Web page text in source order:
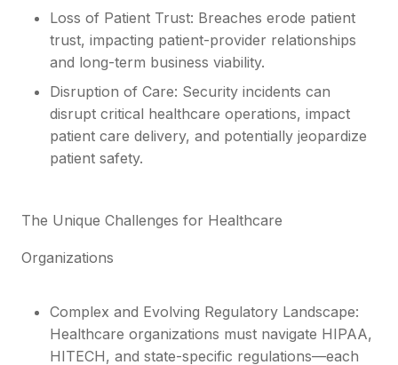
Loss of Patient Trust: Breaches erode patient
trust, impacting patient-provider relationships
and long-term business viability.
Disruption of Care: Security incidents can
disrupt critical healthcare operations, impact
patient care delivery, and potentially jeopardize
patient safety.
The Unique Challenges for Healthcare
Organizations
Complex and Evolving Regulatory Landscape:
Healthcare organizations must navigate HIPAA,
HITECH, and state-specific regulations—each